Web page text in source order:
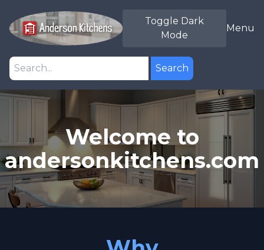
Toggle Dark
Mode
Menu
Search
Welcome to
andersonkitchens.com